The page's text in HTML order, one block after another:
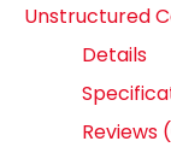
Unstructured
Details
Reviews